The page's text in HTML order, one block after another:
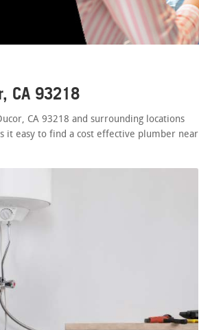
CA 93218
CA 93218 and surrounding locations
it easy to find a cost effective plumber near